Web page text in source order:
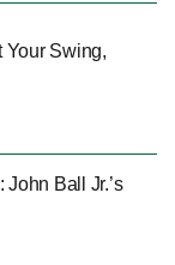
Your Swing,
Ball Jr.’s